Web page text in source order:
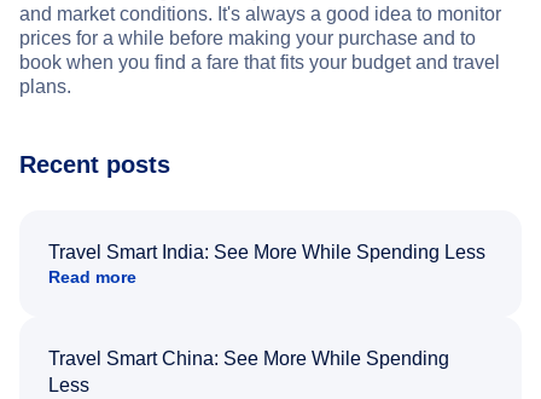
and market conditions. It's always a good idea to monitor
prices for a while before making your purchase and to
book when you find a fare that fits your budget and travel
plans.
Recent posts
Travel Smart India: See More While Spending Less
Read more
Travel Smart China: See More While Spending
Less